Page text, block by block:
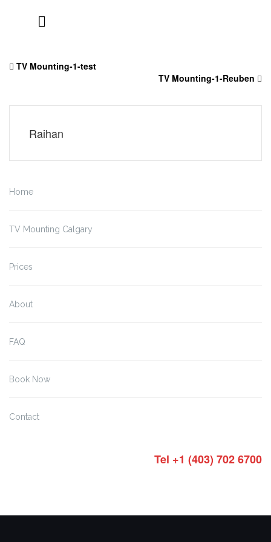
TV Mounting-1-test
TV Mounting-1-Reuben
Raihan
Home
TV Mounting Calgary
Prices
About
FAQ
Book Now
Contact
Tel +1 (403) 702 6700